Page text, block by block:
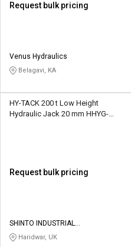
Request bulk pricing
Venus Hydraulics
Belagavi, KA
HY-TACK 200 t Low Height
Hydraulic Jack 20 mm HHYG-
Request bulk pricing
SHINTO INDUSTRIAL
CORPORATION
Haridwar, UK